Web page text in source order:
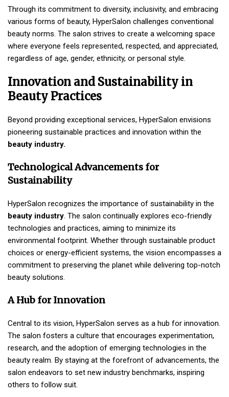
Through its commitment to diversity, inclusivity, and embracing
various forms of beauty, HyperSalon challenges conventional
beauty norms. The salon strives to create a welcoming space
where everyone feels represented, respected, and appreciated,
regardless of age, gender, ethnicity, or personal style.
Innovation and Sustainability in
Beauty Practices
Beyond providing exceptional services, HyperSalon envisions
pioneering sustainable practices and innovation within the
beauty industry.
Technological Advancements for
Sustainability
HyperSalon recognizes the importance of sustainability in the
beauty industry. The salon continually explores eco-friendly
technologies and practices, aiming to minimize its
environmental footprint. Whether through sustainable product
choices or energy-efficient systems, the vision encompasses a
commitment to preserving the planet while delivering top-notch
beauty solutions.
A Hub for Innovation
Central to its vision, HyperSalon serves as a hub for innovation.
The salon fosters a culture that encourages experimentation,
research, and the adoption of emerging technologies in the
beauty realm. By staying at the forefront of advancements, the
salon endeavors to set new industry benchmarks, inspiring
others to follow suit.